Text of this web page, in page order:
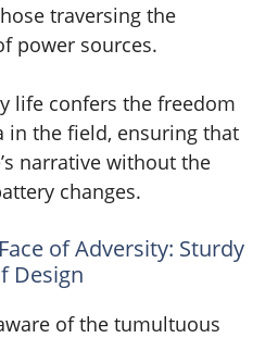
traversing the
power sources.
life confers the freedom
in the field, ensuring that
narrative without the
changes.
of Adversity: Sturdy
Design
of the tumultuous